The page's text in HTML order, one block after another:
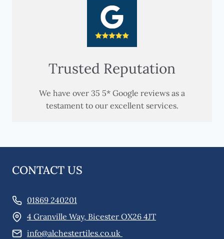
Trusted Reputation
We have over 35 5* Google reviews as a
testament to our excellent services.
CONTACT US
01869 240201
4 Granville Way, Bicester OX26 4JT
info@alchestertiles.co.uk